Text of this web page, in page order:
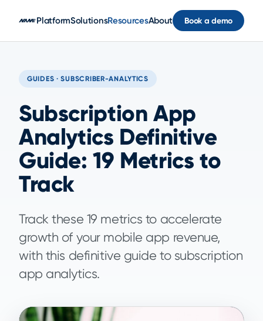
PlatformSolutionsResourcesAbout Book a demo
GUIDES · SUBSCRIBER-ANALYTICS
Subscription App
Analytics Definitive
Guide: 19 Metrics to
Track
Track these 19 metrics to accelerate
growth of your mobile app revenue,
with this definitive guide to subscription
app analytics.